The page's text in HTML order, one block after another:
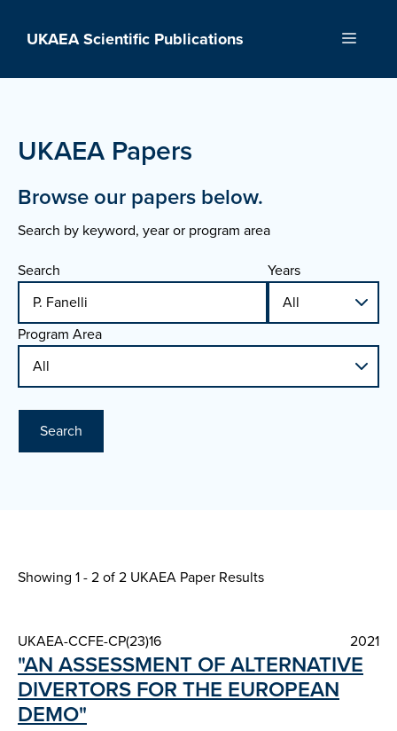
UKAEA Scientific Publications Menu
UKAEA Papers
Browse our papers below.
Search by keyword, year or program area
Search
Years
Program Area
Search
Showing 1 - 2 of2 UKAEA Paper Results
UKAEA-CCFE-CP(23)16 2021
"AN ASSESSMENT OF ALTERNATIVE
DIVERTORS FOR THE EUROPEAN
DEMO"